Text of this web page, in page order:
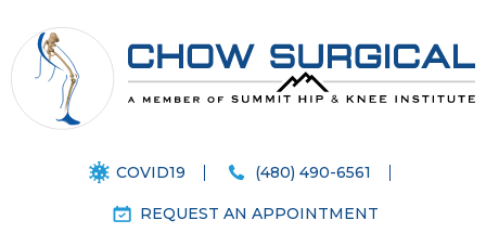
COVID19 (480) 490-6561
REQUEST AN APPOINTMENT